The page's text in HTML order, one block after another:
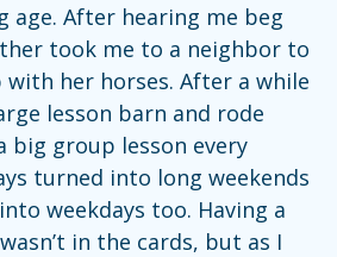
age. After hearing me beg
took me to a neighbor to
with her horses. After a while
lesson barn and rode
big group lesson every
turned into long weekends
weekdays too. Having a
in the cards, but as I